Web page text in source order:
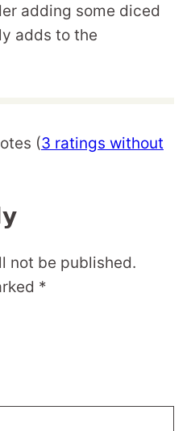
adding some diced
adds to the
(3 ratings without
not be published.
*